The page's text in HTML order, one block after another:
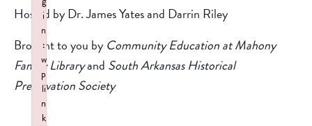
Hosted by Dr. James Yates and Darrin Riley
Brought to you by Community Education at Mahony
Family Libraryand South Arkansas Historical
Preservation Society
i
n
:
w
p
li
n
k